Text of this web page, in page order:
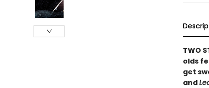
TWO
olds
get
and